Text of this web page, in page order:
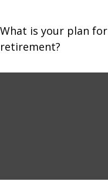
What is your plan
retirement?